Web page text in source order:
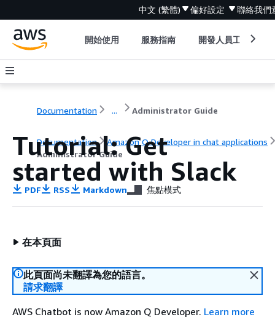
中文 (繁體) 偏好設定 聯絡我們
開始使用 服務指南 開發人員工具
Documentation ... Administrator Guide
Documentation
Amazon Q Developer in chat applications
Administrator Guide
Tutorial: Get
started with Slack
PDF RSS Markdown 焦點模式
在本頁面
此頁面尚未翻譯為您的語言。
請求翻譯
AWS Chatbot is now Amazon Q Developer. Learn more